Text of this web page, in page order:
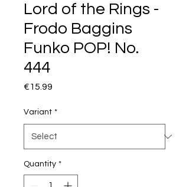
Lord of the Rings -
Frodo Baggins
Funko POP! No.
444
€15.99
Variant *
Quantity *